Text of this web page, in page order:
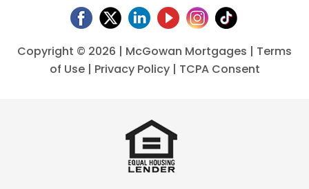
Copyright © 2026 | McGowan Mortgages | Terms
of Use| Privacy Policy| TCPA Consent